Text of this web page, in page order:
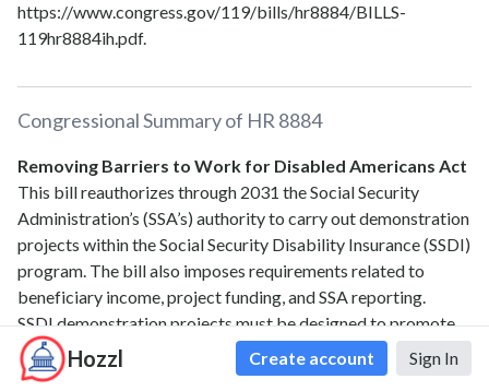
Hozzl Create account Sign In
https://www.congress.gov/119/bills/hr8884/BILLS-
119hr8884ih.pdf.
Congressional Summary of HR 8884
Removing Barriers to Work for Disabled Americans Act
This bill reauthorizes through 2031 the Social Security
Administration’s (SSA’s) authority to carry out demonstration
projects within the Social Security Disability Insurance (SSDI)
program. The bill also imposes requirements related to
beneficiary income, project funding, and SSA reporting.
SSDI demonstration projects must be designed to promote
attachment to the workforce and generally involve
temporary changes to SSDI policies tested on a subset of